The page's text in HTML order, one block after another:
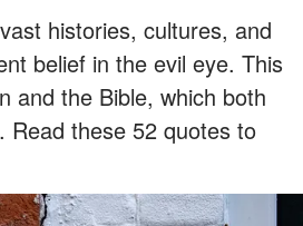
histories, cultures, and
belief in the evil eye. This
and the Bible, which both
Read these 52 quotes to